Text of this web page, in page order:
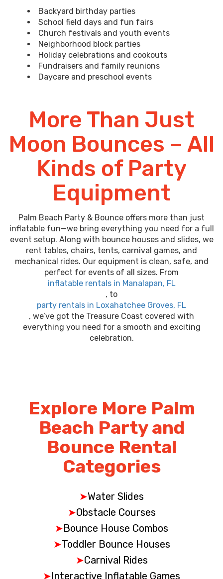
Backyard birthday parties
School field days and fun fairs
Church festivals and youth events
Neighborhood block parties
Holiday celebrations and cookouts
Fundraisers and family reunions
Daycare and preschool events
More Than Just
Moon Bounces – All
Kinds of Party
Equipment
Palm Beach Party & Bounce offers more than just
inflatable fun—we bring everything you need for a full
event setup. Along with bounce houses and slides, we
rent tables, chairs, tents, carnival games, and
mechanical rides. Our equipment is clean, safe, and
perfect for events of all sizes. From
inflatable rentals in Manalapan, FL
, to
party rentals in Loxahatchee Groves, FL
, we’ve got the Treasure Coast covered with
everything you need for a smooth and exciting
celebration.
Explore More Palm
Beach Party and
Bounce Rental
Categories
➤Water Slides
➤Obstacle Courses
➤Bounce House Combos
➤Toddler Bounce Houses
➤Carnival Rides
➤Interactive Inflatable Games